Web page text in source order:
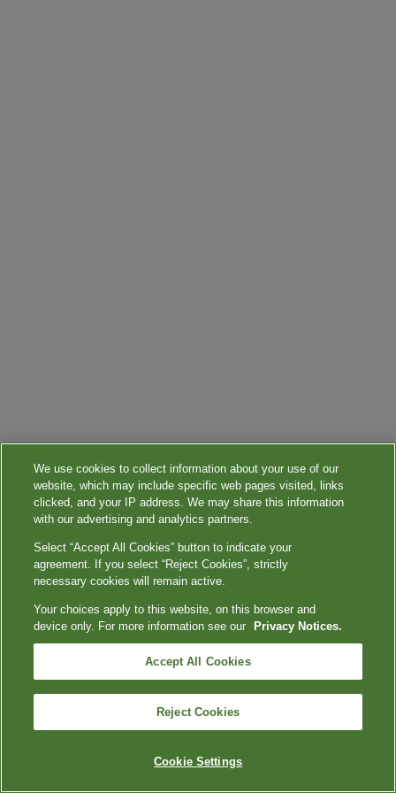
We use cookies to collect information about your use of our
website, which may include specific web pages visited, links
clicked, and your IP address. We may share this information
with our advertising and analytics partners.
Select “Accept All Cookies” button to indicate your
agreement. If you select “Reject Cookies”, strictly
necessary cookies will remain active.
Your choices apply to this website, on this browser and
device only. For more information see our
Privacy Notices.
Accept All Cookies
Reject Cookies
Cookie Settings